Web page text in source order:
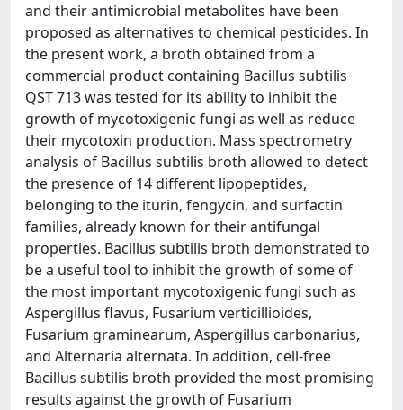
and their antimicrobial metabolites have been
proposed as alternatives to chemical pesticides. In
the present work, a broth obtained from a
commercial product containing Bacillus subtilis
QST 713 was tested for its ability to inhibit the
growth of mycotoxigenic fungi as well as reduce
their mycotoxin production. Mass spectrometry
analysis of Bacillus subtilis broth allowed to detect
the presence of 14 different lipopeptides,
belonging to the iturin, fengycin, and surfactin
families, already known for their antifungal
properties. Bacillus subtilis broth demonstrated to
be a useful tool to inhibit the growth of some of
the most important mycotoxigenic fungi such as
Aspergillus flavus, Fusarium verticillioides,
Fusarium graminearum, Aspergillus carbonarius,
and Alternaria alternata. In addition, cell-free
Bacillus subtilis broth provided the most promising
results against the growth of Fusarium